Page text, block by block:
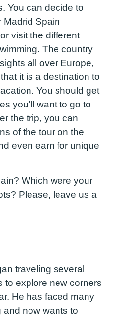
You can decide to
Madrid Spain
visit the different
The country
all over Europe,
it is a destination to
You should get
you’ll want to go to
the trip, you can
of the tour on the
even earn for unique
Which were your
Please, leave us a
traveling several
to explore new corners
He has faced many
and now wants to